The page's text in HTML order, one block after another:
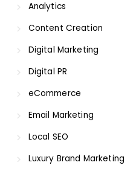
Analytics
Content Creation
Digital Marketing
Digital PR
eCommerce
Email Marketing
Local SEO
Luxury Brand Marketing